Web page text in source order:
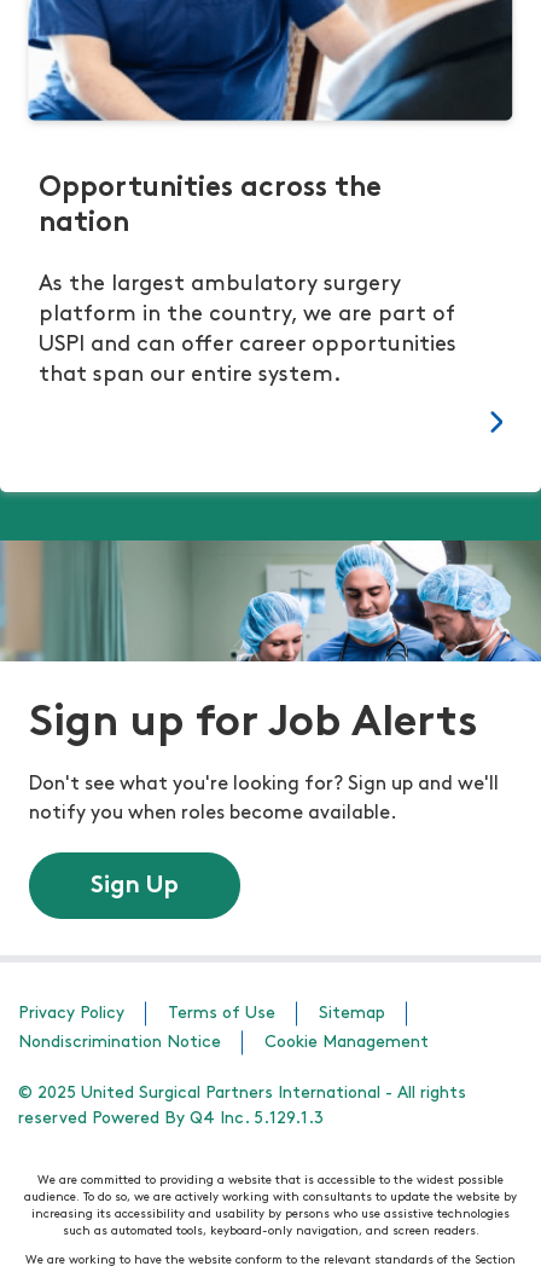
Opportunities across the
nation
As the largest ambulatory surgery
platform in the country, we are part of
USPI and can offer career opportunities
that span our entire system.
Sign up for Job Alerts
Don't see what you're looking for? Sign up and we'll
notify you when roles become available.
Sign Up
Privacy Policy Terms of Use
Sitemap
Nondiscrimination Notice
Cookie Management
© 2025 United Surgical Partners International - All rights
reserved Powered By Q4 Inc. 5.129.1.3
We are committed to providing a website that is accessible to the widest possible
audience. To do so, we are actively working with consultants to update the website by
increasing its accessibility and usability by persons who use assistive technologies
such as automated tools, keyboard-only navigation, and screen readers.
We are working to have the website conform to the relevant standards of the Section